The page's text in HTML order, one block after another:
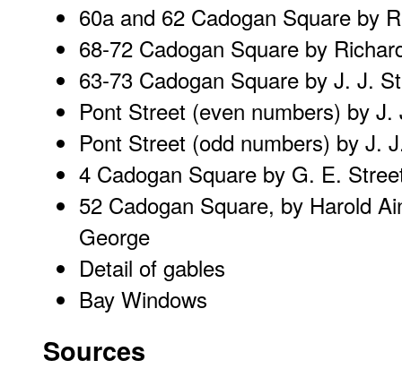
60a and 62 Cadogan Square by
68-72 Cadogan Square by
63-73 Cadogan Square by J. J.
Pont Street (even numbers) by J.
Pont Street (odd numbers) by J.
4 Cadogan Square by G. E.
52 Cadogan Square, by Harold
George
Detail of gables
Bay Windows
Sources